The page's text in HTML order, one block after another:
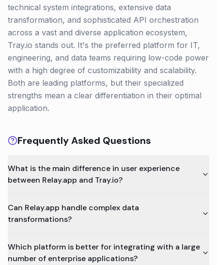
technical system integrations, extensive data
transformation, and sophisticated API orchestration
across a vast and diverse application ecosystem,
Tray.io stands out. It's the preferred platform for IT,
engineering, and data teams requiring low-code power
with a high degree of customizability and scalability.
Both are leading platforms, but their specialized
strengths mean a clear differentiation in their optimal
application.
Frequently Asked Questions
What is the main difference in user experience
between Relay.app and Tray.io?
Can Relay.app handle complex data
transformations?
Which platform is better for integrating with a large
number of enterprise applications?